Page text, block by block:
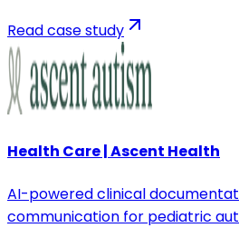
Read case study
Health Care | Ascent Health
AI-powered clinical
communication for pediatric